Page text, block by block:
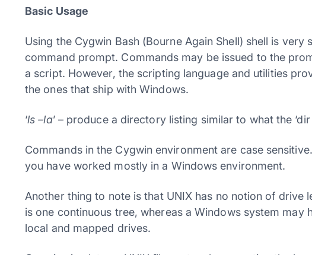
Basic Usage
Using the Cygwin Bash (Bourne Again Shell) shell is
command prompt. Commands may be issued to the
a script. However, the scripting language and utilities
the ones that ship with Windows.
‘ls –la’ – produce a directory listing similar to what the
Commands in the Cygwin environment are case
you have worked mostly in a Windows environment.
Another thing to note is that UNIX has no notion of drive
is one continuous tree, whereas a Windows system may
local and mapped drives.